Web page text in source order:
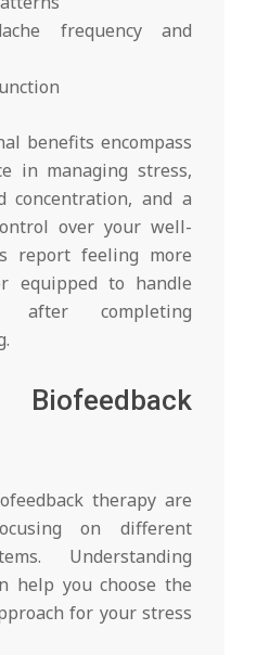
frequency and
benefits encompass
in managing stress,
concentration, and a
over your well-
report feeling more
equipped to handle
after completing
therapy are
on different
Understanding
help you choose the
for your stress